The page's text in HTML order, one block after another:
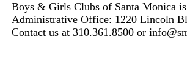
Boys & Girls Clubs of Santa Monica
Administrative Office: 1220 Lincoln
Contact us at 310.361.8500 or